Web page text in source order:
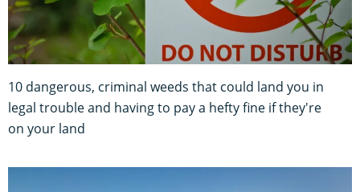
10 dangerous, criminal weeds that could land you in
legal trouble and having to pay a hefty fine if they're
on your land